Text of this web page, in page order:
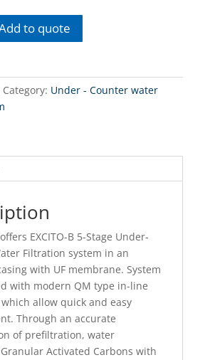
to quote
Category: Under - Counter water
EXCITO-B 5-Stage Under-
Filtration system in an
with UF membrane. System
with modern QM type in-line
allow quick and easy
Through an accurate
of prefiltration, water
Activated Carbons with